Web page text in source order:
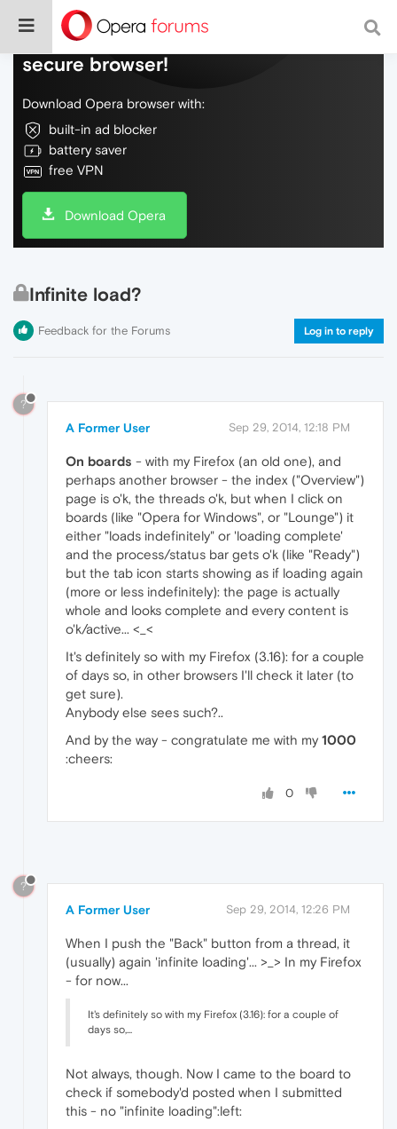
Do more on the web, with a fast and
secure browser!
Download Opera browser with:
built-in ad blocker
battery saver
free VPN
Download Opera
Infinite load?
Feedback for the Forums Log in to reply
?
A Former User Sep 29, 2014, 12:18 PM
On boards - with my Firefox (an old one), and
perhaps another browser - the index ("Overview")
page is o'k, the threads o'k, but when I click on
boards (like "Opera for Windows", or "Lounge") it
either "loads indefinitely" or 'loading complete'
and the process/status bar gets o'k (like "Ready")
but the tab icon starts showing as if loading again
(more or less indefinitely): the page is actually
whole and looks complete and every content is
o'k/active... <_<
It's definitely so with my Firefox (3.16): for a couple
of days so, in other browsers I'll check it later (to
get sure).
Anybody else sees such?..
And by the way - congratulate me with my 1000
:cheers:
0
?
A Former User Sep 29, 2014, 12:26 PM
When I push the "Back" button from a thread, it
(usually) again 'infinite loading'... >_> In my Firefox
- for now...
It's definitely so with my Firefox (3.16): for a couple of
days so,...
Not always, though. Now I came to the board to
check if somebody'd posted when I submitted
this - no "infinite loading":left: